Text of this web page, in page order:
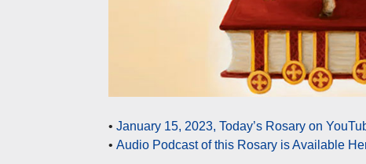
• January 15, 2023, Today’s Rosary on
• Audio Podcast of this Rosary is Available